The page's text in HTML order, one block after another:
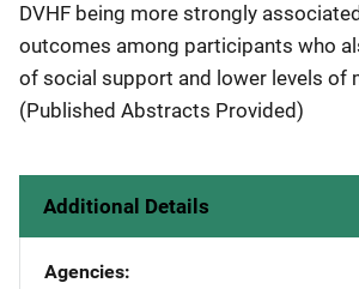
DVHF being more strongly
outcomes among participants who
of social support and lower levels of
(Published Abstracts Provided)
Additional Details
Agencies